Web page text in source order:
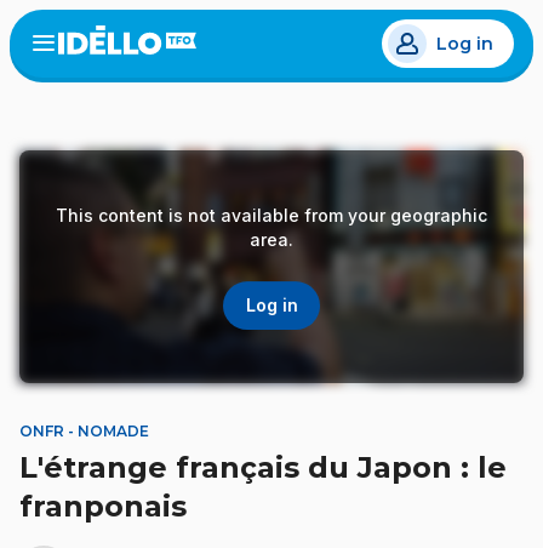
Skip
to
main
Open
menu
Log in
This content is not available from your geographic
area.
Log in
ONFR - NOMADE
L'étrange français du Japon : le
franponais